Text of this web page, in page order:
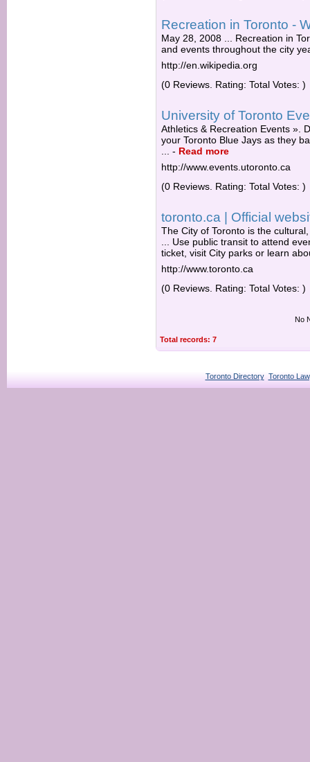
Recreation in Toronto -
May 28, 2008 ... Recreation in
and events throughout the city
http://en.wikipedia.org
(0 Reviews. Rating: Total Votes: )
University of Toronto
Athletics & Recreation Events ».
your Toronto Blue Jays as they
- Read more
http://www.events.utoronto.ca
(0 Reviews. Rating: Total Votes: )
toronto.ca | Official
The City of Toronto is the
... Use public transit to attend
ticket, visit City parks or learn
http://www.toronto.ca
(0 Reviews. Rating: Total Votes: )
No
Total records: 7
Toronto Directory Toronto